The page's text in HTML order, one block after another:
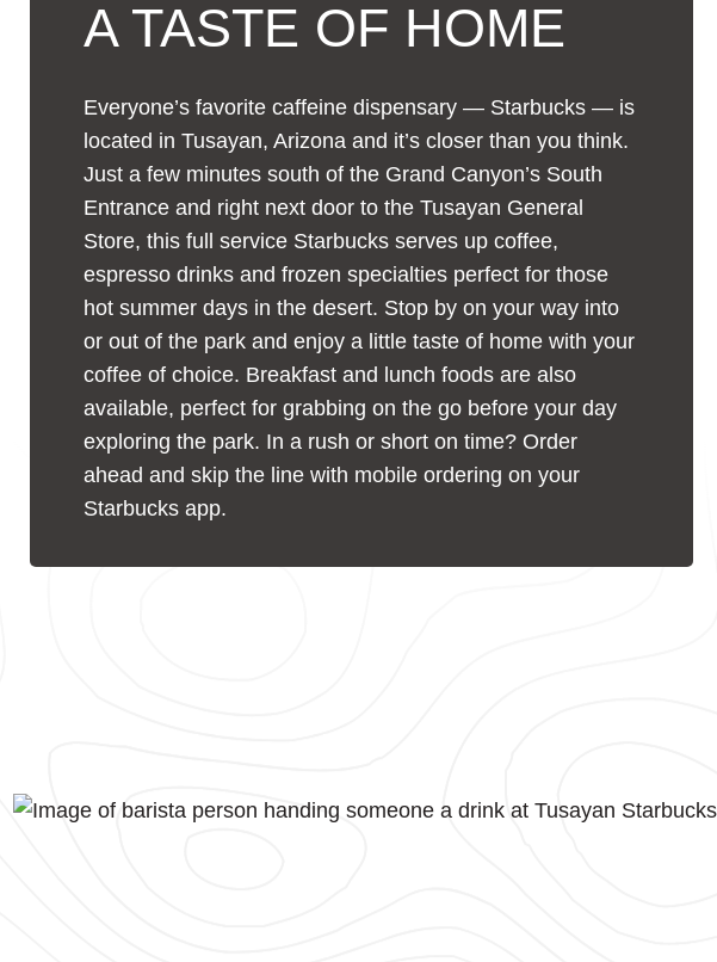
A TASTE OF HOME
Everyone’s favorite caffeine dispensary — Starbucks — is
located in Tusayan, Arizona and it’s closer than you think.
Just a few minutes south of the Grand Canyon’s South
Entrance and right next door to the Tusayan General
Store, this full service Starbucks serves up coffee,
espresso drinks and frozen specialties perfect for those
hot summer days in the desert. Stop by on your way into
or out of the park and enjoy a little taste of home with your
coffee of choice. Breakfast and lunch foods are also
available, perfect for grabbing on the go before your day
exploring the park. In a rush or short on time? Order
ahead and skip the line with mobile ordering on your
Starbucks app.